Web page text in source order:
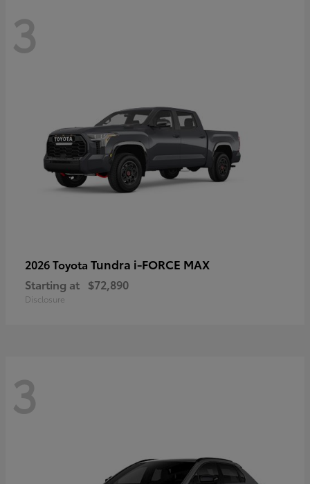
3
2026 Toyota Tundra i-FORCE MAX
Starting at $72,890
Disclosure
3